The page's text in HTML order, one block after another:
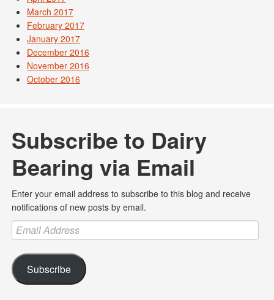
March 2017
February 2017
January 2017
December 2016
November 2016
October 2016
Subscribe to Dairy
Bearing via Email
Enter your email address to subscribe to this blog and receive
notifications of new posts by email.
Email
Address
Subscribe